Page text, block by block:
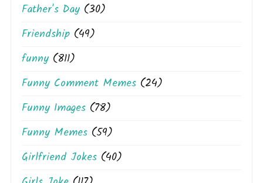
Father's Day (30)
Friendship (49)
funny (811)
Funny Comment Memes (24)
Funny Images (78)
Funny Memes (59)
Girlfriend Jokes (40)